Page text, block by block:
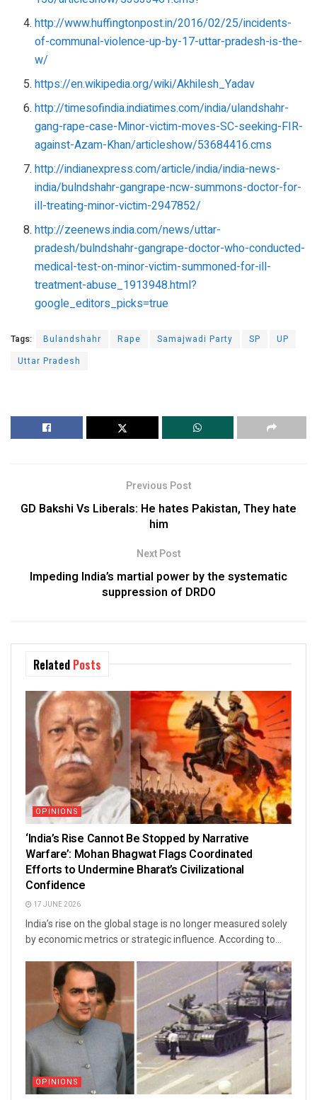
http://www.huffingtonpost.in/2016/02/25/incidents-
of-communal-violence-up-by-17-uttar-pradesh-is-the-
w/
https://en.wikipedia.org/wiki/Akhilesh_Yadav
http://timesofindia.indiatimes.com/india/ulandshahr-
gang-rape-case-Minor-victim-moves-SC-seeking-FIR-
against-Azam-Khan/articleshow/53684416.cms
http://indianexpress.com/article/india/india-news-
india/bulndshahr-gangrape-ncw-summons-doctor-for-
ill-treating-minor-victim-2947852/
http://zeenews.india.com/news/uttar-
pradesh/bulndshahr-gangrape-doctor-who-conducted-
medical-test-on-minor-victim-summoned-for-ill-
treatment-abuse_1913948.html?
google_editors_picks=true
Tags: Bulandshahr Rape Samajwadi Party SP
UP
Uttar Pradesh
Previous Post
GD Bakshi Vs Liberals: He hates Pakistan, They hate
him
Next Post
Impeding India’s martial power by the systematic
suppression of DRDO
Related Posts
OPINIONS
‘India’s Rise Cannot Be Stopped by Narrative
Warfare’: Mohan Bhagwat Flags Coordinated
Efforts to Undermine Bharat’s Civilizational
Confidence
17 JUNE 2026
India’s rise on the global stage is no longer measured solely
by economic metrics or strategic influence. According to...
OPINIONS